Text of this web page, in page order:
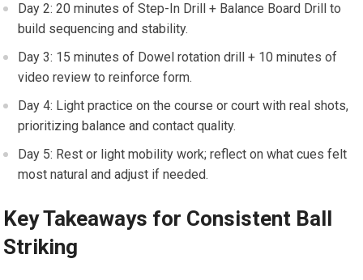
Day 2: 20‍ minutes ‍of Step-In Drill + Balance Board ⁢Drill to
build sequencing and stability.
Day 3: 15 minutes of Dowel rotation ​drill + 10 minutes of
video review to⁣ reinforce form.
Day​ 4: Light practice on the course or ​court with real shots,
prioritizing balance and contact quality.
Day 5: Rest or light ⁤mobility‌ work; reflect on what cues‍ felt
most natural and adjust if needed.
Key Takeaways​ for Consistent Ball
Striking